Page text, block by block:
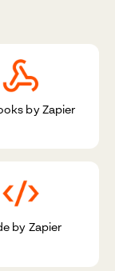
by Zapier
by Zapier